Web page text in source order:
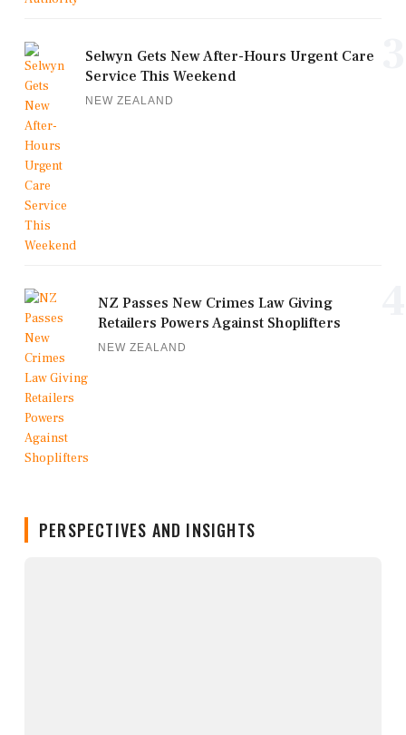
Selwyn Gets New After-Hours Urgent Care
Service This Weekend
NEW ZEALAND
NZ Passes New Crimes Law Giving
Retailers Powers Against Shoplifters
NEW ZEALAND
PERSPECTIVES AND INSIGHTS